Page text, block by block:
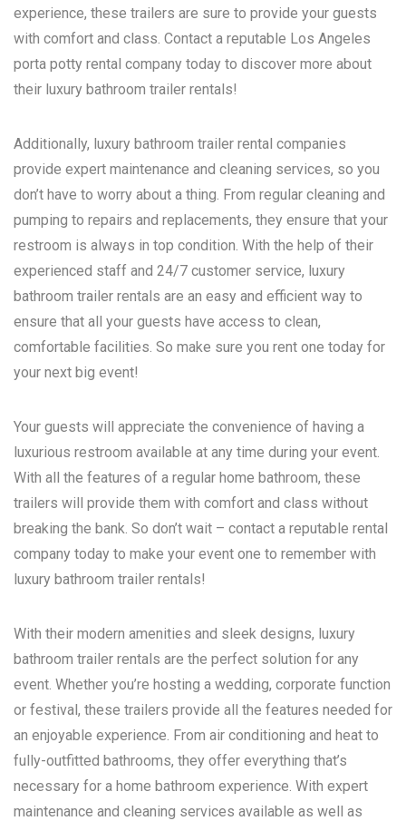
experience, these trailers are sure to provide your guests
with comfort and class. Contact a reputable Los Angeles
porta potty rental company today to discover more about
their luxury bathroom trailer rentals!
Additionally, luxury bathroom trailer rental companies
provide expert maintenance and cleaning services, so you
don’t have to worry about a thing. From regular cleaning and
pumping to repairs and replacements, they ensure that your
restroom is always in top condition. With the help of their
experienced staff and 24/7 customer service, luxury
bathroom trailer rentals are an easy and efficient way to
ensure that all your guests have access to clean,
comfortable facilities. So make sure you rent one today for
your next big event!
Your guests will appreciate the convenience of having a
luxurious restroom available at any time during your event.
With all the features of a regular home bathroom, these
trailers will provide them with comfort and class without
breaking the bank. So don’t wait – contact a reputable rental
company today to make your event one to remember with
luxury bathroom trailer rentals!
With their modern amenities and sleek designs, luxury
bathroom trailer rentals are the perfect solution for any
event. Whether you’re hosting a wedding, corporate function
or festival, these trailers provide all the features needed for
an enjoyable experience. From air conditioning and heat to
fully-outfitted bathrooms, they offer everything that’s
necessary for a home bathroom experience. With expert
maintenance and cleaning services available as well as